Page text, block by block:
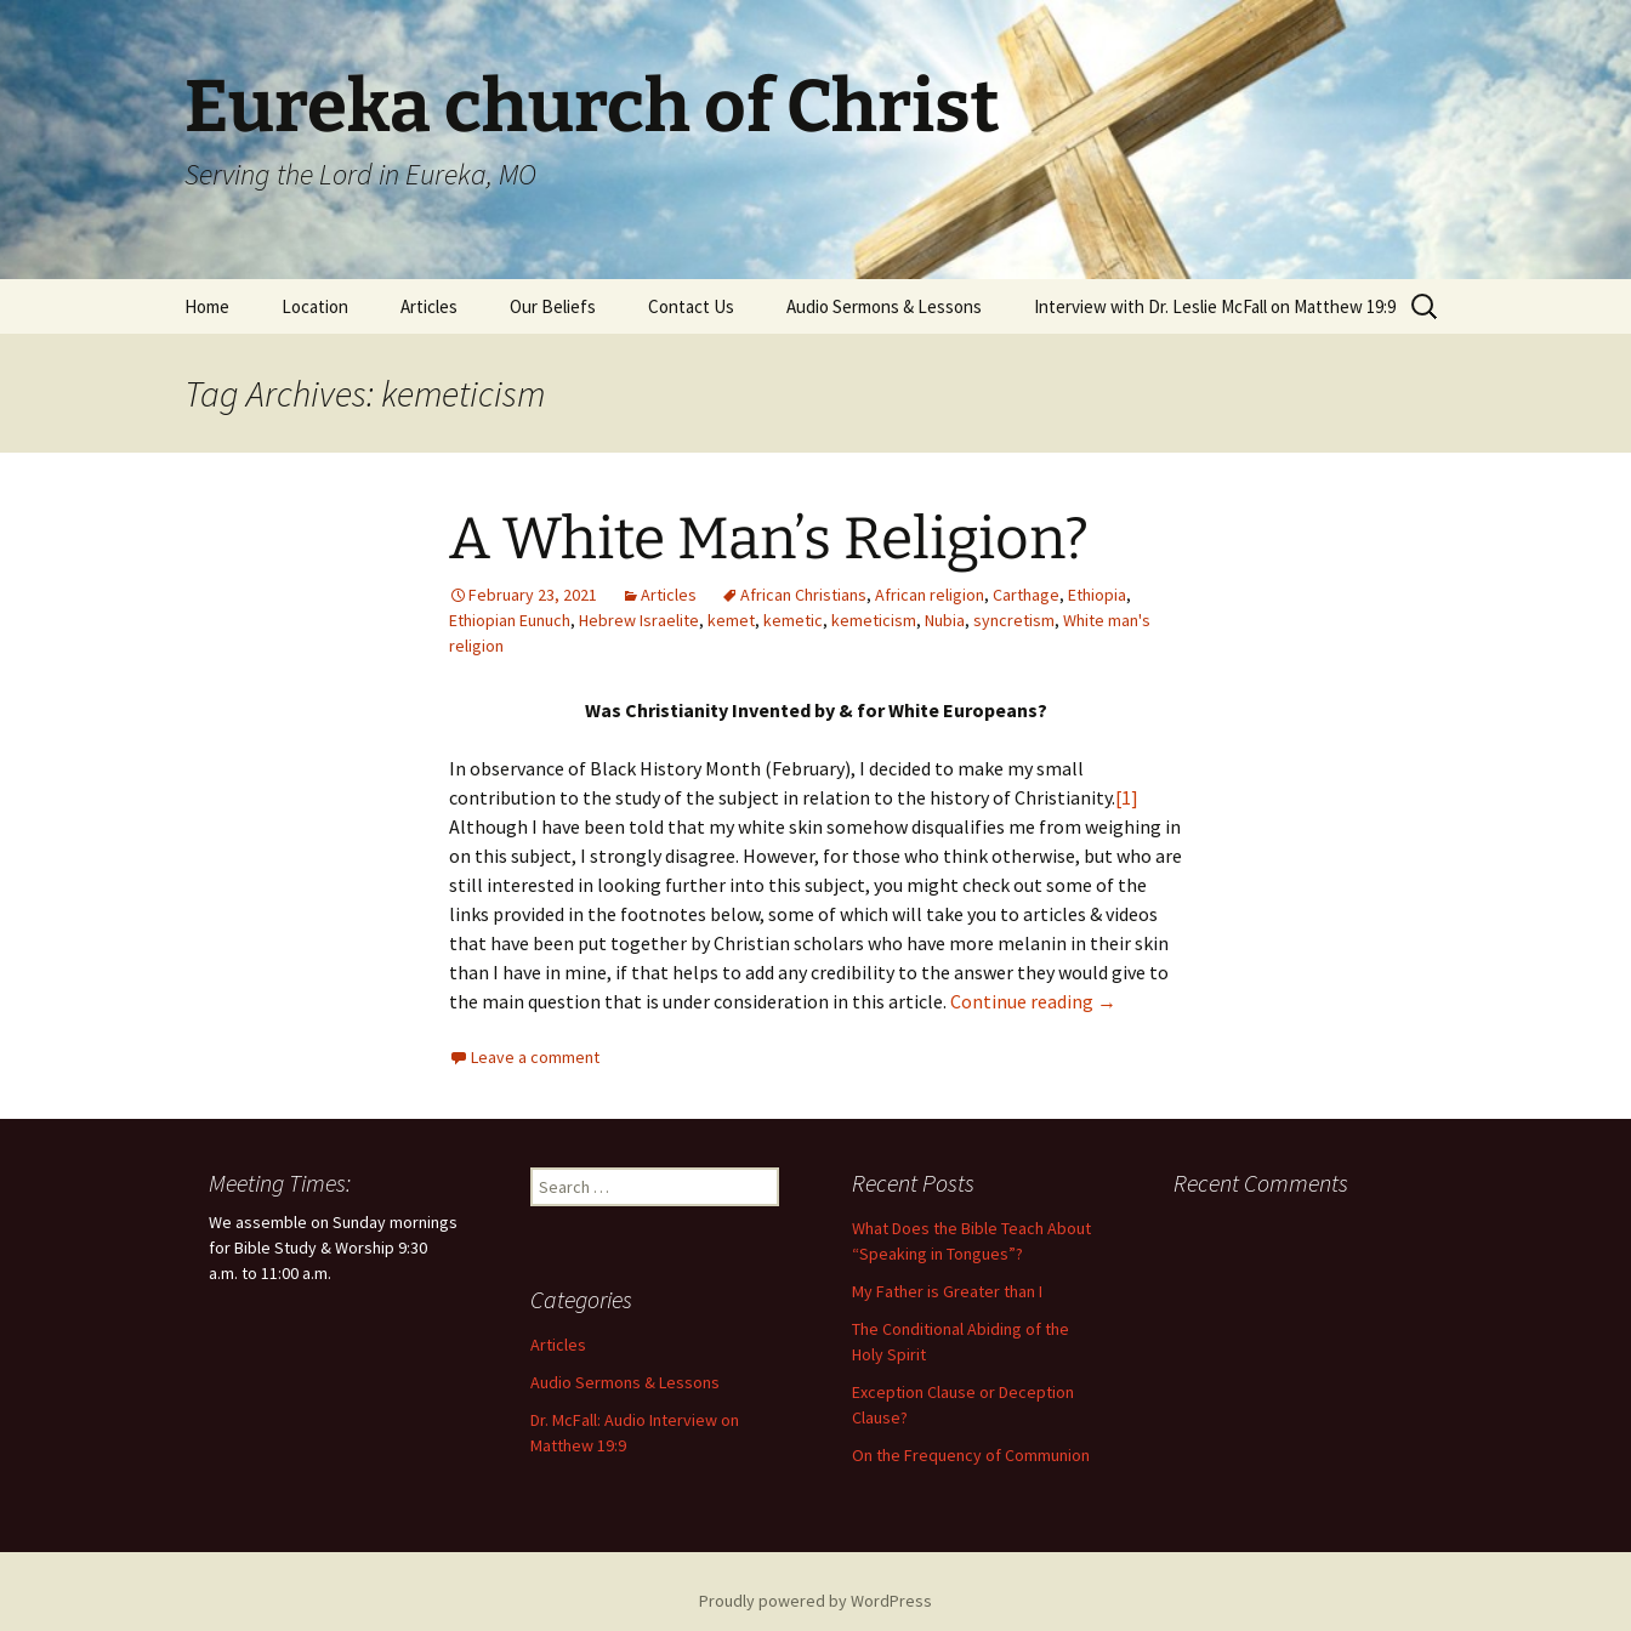
Skip
to
content
Eureka church of Christ
Serving the Lord in Eureka, MO
Home Location Articles Our Beliefs Contact Us Audio Sermons & Lessons Interview with Dr. Leslie McFall on Matthew 19:9
Search
for:
Tag Archives: kemeticism
A White Man’s Religion?
February 23, 2021 Articles African Christians, African religion, Carthage, Ethiopia,
Ethiopian Eunuch, Hebrew Israelite, kemet, kemetic, kemeticism, Nubia, syncretism, White man's
religion
Was Christianity Invented by & for White Europeans?
In observance of Black History Month (February), I decided to make my small
contribution to the study of the subject in relation to the history of Christianity.[1]
Although I have been told that my white skin somehow disqualifies me from weighing in
on this subject, I strongly disagree. However, for those who think otherwise, but who are
still interested in looking further into this subject, you might check out some of the
links provided in the footnotes below, some of which will take you to articles & videos
that have been put together by Christian scholars who have more melanin in their skin
than I have in mine, if that helps to add any credibility to the answer they would give to
the main question that is under consideration in this article. Continue reading A White Man’s Religion?
→
Leave a comment
Meeting Times:
We assemble on Sunday mornings
for Bible Study & Worship 9:30
a.m. to 11:00 a.m.
e
h
o
r
Recent Posts
What Does the Bible Teach About
“Speaking in Tongues”?
My Father is Greater than I
The Conditional Abiding of the
Holy Spirit
Exception Clause or Deception
Clause?
On the Frequency of Communion
Recent Comments
Categories
Articles
Audio Sermons & Lessons
Dr. McFall: Audio Interview on
Matthew 19:9
Proudly powered by WordPress